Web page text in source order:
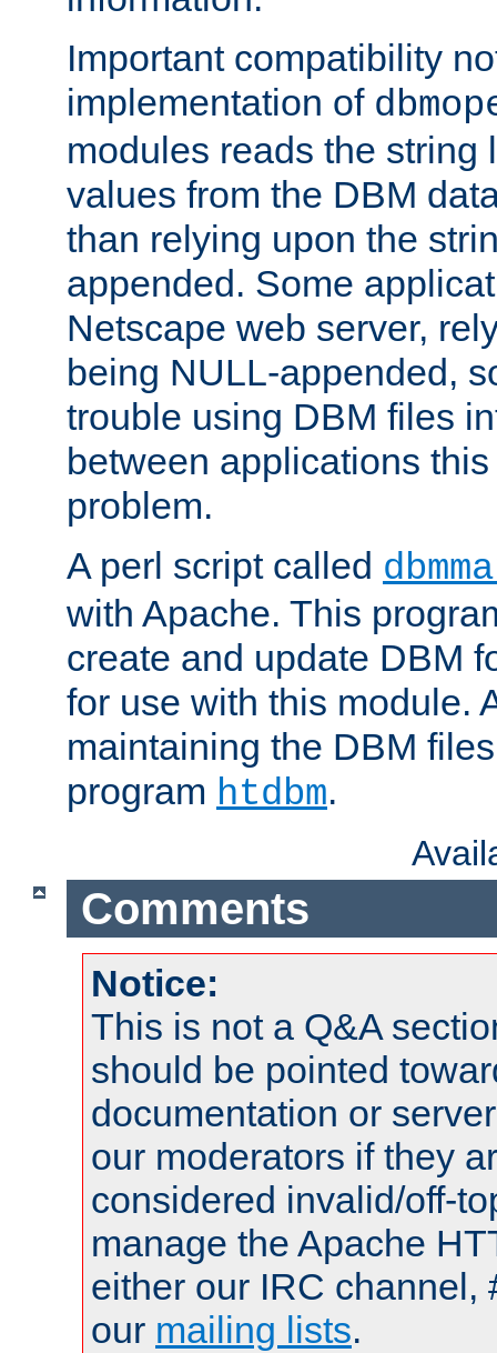
Important compatibility
implementation of
modules reads the string
values from the DBM
than relying upon the
appended. Some
Netscape web server,
being NULL-appended,
trouble using DBM files
between applications
problem.
A perl script called
with Apache. This
create and update DBM
for use with this module.
maintaining the DBM
program htdbm.
Comments
Notice:
This is not a Q&A
should be pointed
documentation or
our moderators if they
considered invalid/off-
manage the Apache
either our IRC channel,
our mailing lists.